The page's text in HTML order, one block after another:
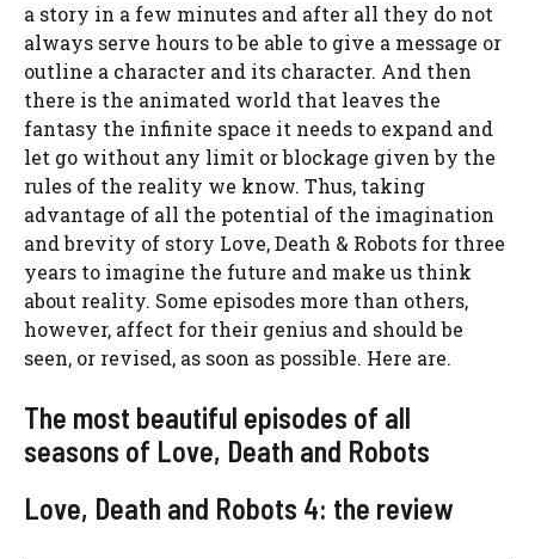
a story in a few minutes and after all they do not
always serve hours to be able to give a message or
outline a character and its character. And then
there is the animated world that leaves the
fantasy the infinite space it needs to expand and
let go without any limit or blockage given by the
rules of the reality we know. Thus, taking
advantage of all the potential of the imagination
and brevity of story Love, Death & Robots for three
years to imagine the future and make us think
about reality. Some episodes more than others,
however, affect for their genius and should be
seen, or revised, as soon as possible. Here are.
The most beautiful episodes of all
seasons of Love, Death and Robots
Love, Death and Robots 4: the review